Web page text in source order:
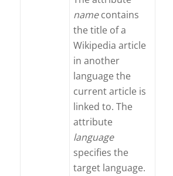
namecontains
the title of a
Wikipedia article
in another
language the
current article is
linked to. The
attribute
language
specifies the
target language.